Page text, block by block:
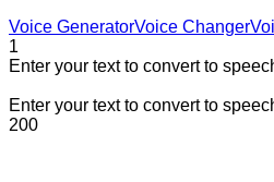
Voice GeneratorVoice Changer
1
Enter your text to convert to
Enter your text to convert to
200